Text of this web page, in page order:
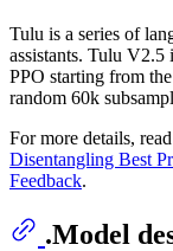
Tulu is a series of
assistants. Tulu V2.5
PPO starting from the
random 60k
For more details,
Disentangling Best
Feedback.
.Model